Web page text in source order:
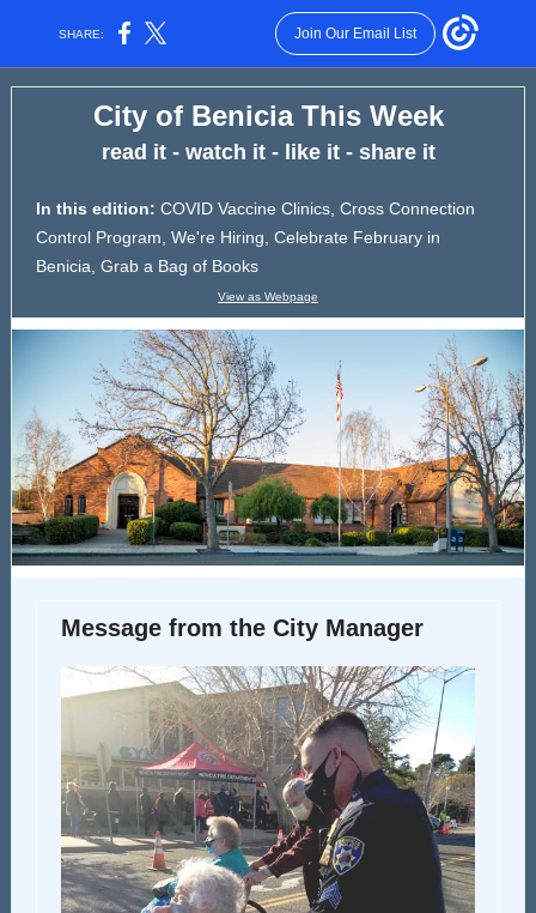
SHARE: Join Our Email List
City of Benicia This Week
read it - watch it - like it - share it
In this edition: COVID Vaccine Clinics, Cross Connection
Control Program, We're Hiring, Celebrate February in
Benicia, Grab a Bag of Books
View as Webpage
Message from the City Manager